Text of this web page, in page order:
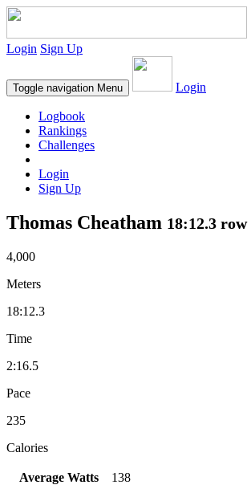
Login Sign Up
Toggle navigation Menu Login
Logbook
Rankings
Challenges
Login
Sign Up
Thomas Cheatham 18:12.3 row
4,000
Meters
18:12.3
Time
2:16.5
Pace
235
Calories
Average Watts
138